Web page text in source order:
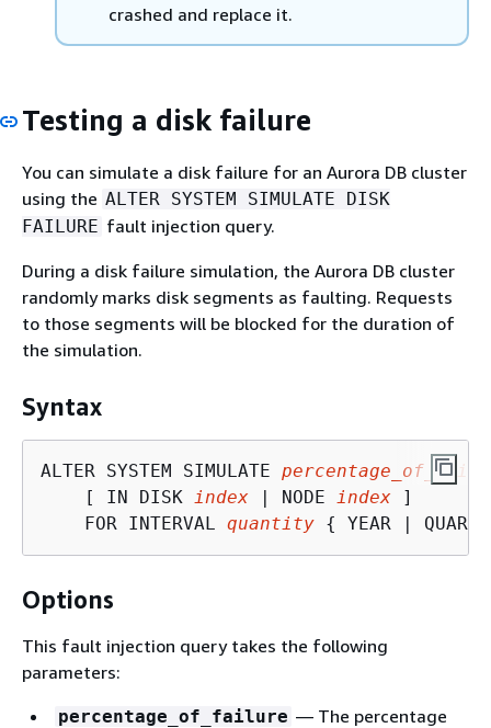
crashed and replace it.
Testing a disk failure
You can simulate a disk failure for an Aurora DB cluster
using the ALTER SYSTEM SIMULATE DISK
FAILURE fault injection query.
During a disk failure simulation, the Aurora DB cluster
randomly marks disk segments as faulting. Requests
to those segments will be blocked for the duration of
the simulation.
Syntax
ALTER SYSTEM SIMULATE
    [ IN DISK
index | NODE index ]
    FOR INTERVAL
quantity { YEAR |
Options
This fault injection query takes the following
parameters:
percentage_of_failure — The percentage